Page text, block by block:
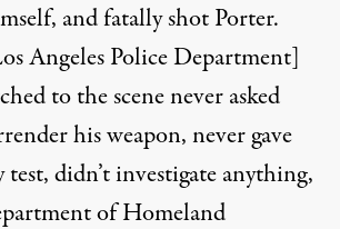
and fatally shot Porter.
Angeles Police Department]
to the scene never asked
his weapon, never gave
didn’t investigate anything,
of Homeland